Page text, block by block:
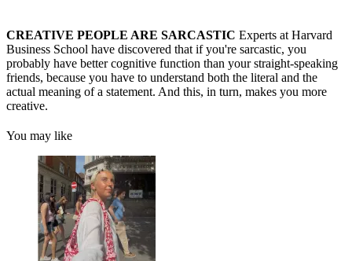
CREATIVE PEOPLE ARE SARCASTIC Experts at Harvard
Business School have discovered that if you're sarcastic, you
probably have better cognitive function than your straight-speaking
friends, because you have to understand both the literal and the
actual meaning of a statement. And this, in turn, makes you more
creative.
You may like